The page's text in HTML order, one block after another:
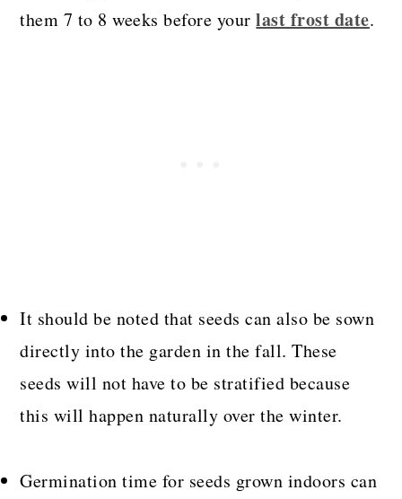
them 7 to 8 weeks before yourlast frost date.
It should be noted that seeds can also be sown
directly into the garden in the fall. These
seeds will not have to be stratified because
this will happen naturally over the winter.
Germination time for seeds grown indoors can